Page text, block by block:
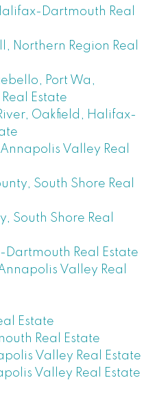
Dartmouth Real
Northern Region Real
Port Wa,
Estate
Oakfield, Halifax-
Valley Real
South Shore Real
South Shore Real
Real Estate
Valley Real
Estate
Real Estate
Valley Real Estate
Valley Real Estate